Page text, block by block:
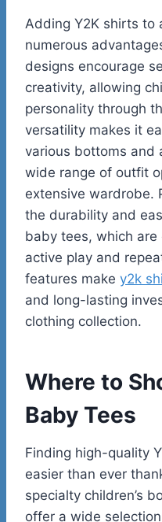
Adding Y2K shirts to
numerous
designs encourage
creativity, allowing
personality through
versatility makes it
various bottoms and
wide range of outfit
extensive wardrobe.
the durability and
baby tees, which
active play and
features make y2k
and long-lasting
clothing collection.
Where to
Baby Tees
Finding high-quality
easier than ever
specialty children’s
offer a wide